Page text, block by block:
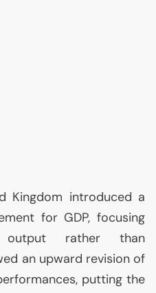
Kingdom introduced a
for GDP, focusing
rather than
an upward revision of
putting the